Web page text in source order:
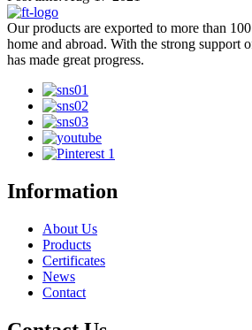
Our products are exported to more than
home and abroad. With the strong support
has made great progress.
Information
About Us
Products
Certificates
News
Contact